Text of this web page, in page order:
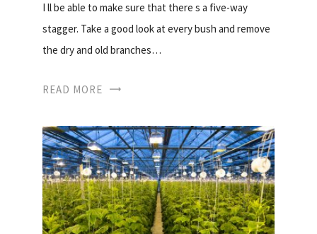
I ll be able to make sure that there s a five-way
stagger. Take a good look at every bush and remove
the dry and old branches…
READ MORE